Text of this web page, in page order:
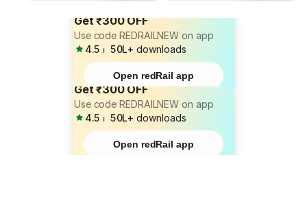
Get ₹300 OFF
Use code REDRAILNEW on app
4.5 ⏐ 50L+ downloads
Open redRail app
Get ₹300 OFF
Use code REDRAILNEW on app
4.5 ⏐ 50L+ downloads
Open redRail app